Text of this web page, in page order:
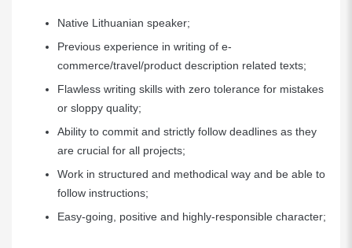
Native Lithuanian speaker;
Previous experience in writing of e-
commerce/travel/product description related texts;
Flawless writing skills with zero tolerance for mistakes
or sloppy quality;
Ability to commit and strictly follow deadlines as they
are crucial for all projects;
Work in structured and methodical way and be able to
follow instructions;
Easy-going, positive and highly-responsible character;